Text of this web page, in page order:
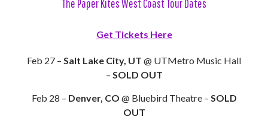
The Paper Kites West Coast Tour Dates
Get Tickets Here
Feb 27 – Salt Lake City, UT @ UTMetro Music Hall
– SOLD OUT
Feb 28 – Denver, CO @ Bluebird Theatre – SOLD
OUT